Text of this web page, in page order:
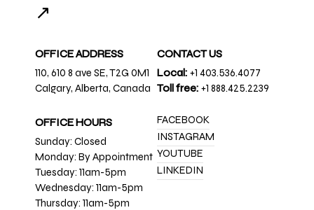
↗
OFFICE ADDRESS
110, 610 8 ave SE, T2G 0M1
Calgary, Alberta, Canada
OFFICE HOURS
Sunday: Closed
Monday: By Appointment
Tuesday: 11am-5pm
Wednesday: 11am-5pm
Thursday: 11am-5pm
CONTACT US
Local: +1 403.536.4077
Toll free: +1 888.425.2239
FACEBOOK
INSTAGRAM
YOUTUBE
LINKEDIN